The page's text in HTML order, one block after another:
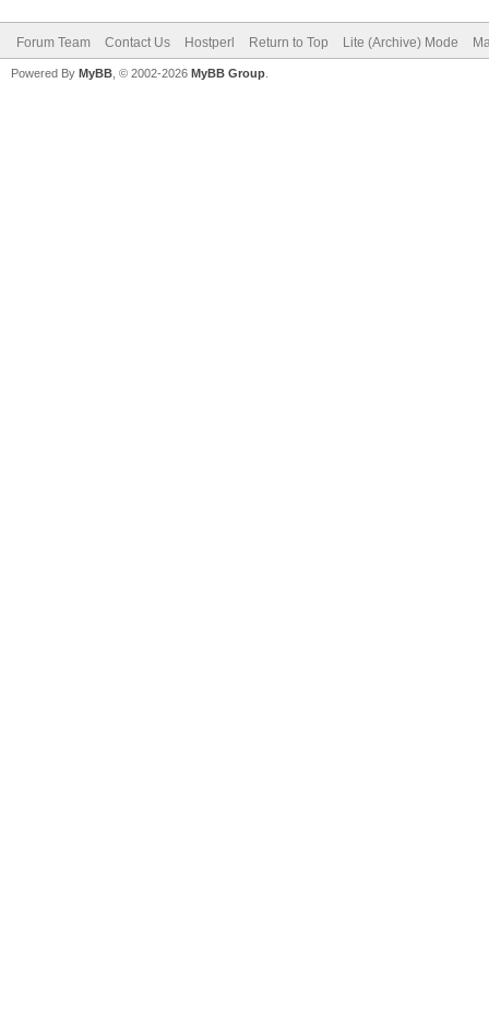
Forum Team Contact Us Hostperl Return to Top Lite (Archive) Mode
Powered By MyBB , © 2002-2026 MyBB Group